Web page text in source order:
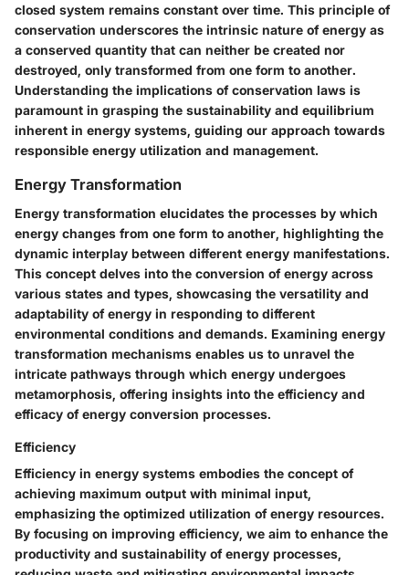
closed system remains constant over time. This principle of
conservation underscores the intrinsic nature of energy as
a conserved quantity that can neither be created nor
destroyed, only transformed from one form to another.
Understanding the implications of conservation laws is
paramount in grasping the sustainability and equilibrium
inherent in energy systems, guiding our approach towards
responsible energy utilization and management.
Energy Transformation
Energy transformation elucidates the processes by which
energy changes from one form to another, highlighting the
dynamic interplay between different energy manifestations.
This concept delves into the conversion of energy across
various states and types, showcasing the versatility and
adaptability of energy in responding to different
environmental conditions and demands. Examining energy
transformation mechanisms enables us to unravel the
intricate pathways through which energy undergoes
metamorphosis, offering insights into the efficiency and
efficacy of energy conversion processes.
Efficiency
Efficiency in energy systems embodies the concept of
achieving maximum output with minimal input,
emphasizing the optimized utilization of energy resources.
By focusing on improving efficiency, we aim to enhance the
productivity and sustainability of energy processes,